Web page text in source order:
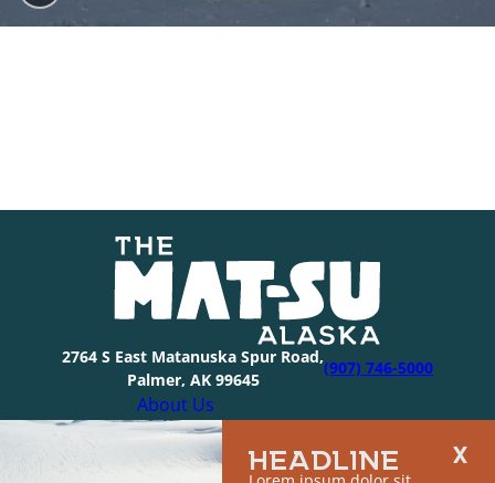
HEADLINE
2764 S East Matanuska Spur Road,
Palmer, AK 99645
(907) 746-5000
About Us
Industry Resources
Community Resources